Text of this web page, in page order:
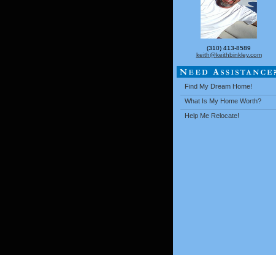
(310) 413-8589
keith@keithbinkley.com
Find My Dream Home!
What Is My Home Worth?
Help Me Relocate!